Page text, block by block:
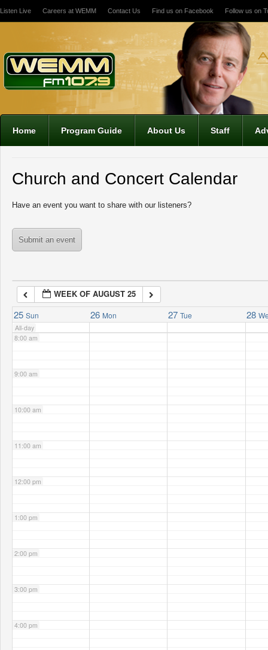
Listen Live Careers at WEMM Contact Us Find us on Facebook Follow us on
Home Program Guide About Us Staff
Church and Concert Calendar
Have an event you want to share with our listeners?
Submit an event
WEEK OF AUGUST 25
25 Sun 26 Mon 27 Tue 28
All-day
12:00 am
1:00 am
5:00 am
7:00 am
8:00 am
9:00 am
10:00 am
11:00 am
12:00 pm
1:00 pm
2:00 pm
3:00 pm
4:00 pm